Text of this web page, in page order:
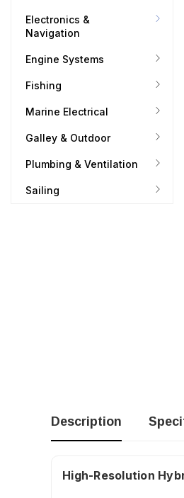
Electronics &
Navigation
Engine Systems
Fishing
Marine Electrical
Galley & Outdoor
Plumbing & Ventilation
Sailing
Description
High-Resolution